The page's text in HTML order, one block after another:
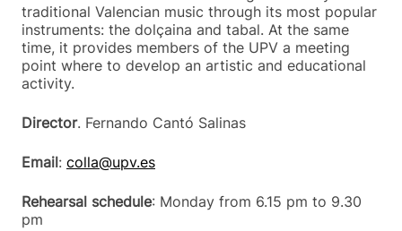
traditional Valencian music through its most popular
instruments: the dolçaina and tabal. At the same
time, it provides members of the UPV a meeting
point where to develop an artistic and educational
activity.
Director. Fernando Cantó Salinas
Email: colla@upv.es
Rehearsal schedule: Monday from 6.15 pm to 9.30
pm